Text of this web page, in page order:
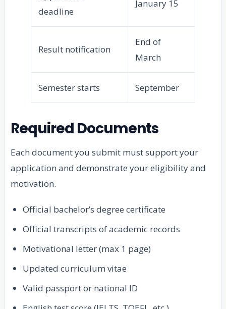
deadline
January 15
Result notification
End of
March
Semester starts September
Required Documents
Each document you submit must support your
application and demonstrate your eligibility and
motivation.
Official bachelor’s degree certificate
Official transcripts of academic records
Motivational letter (max 1 page)
Updated curriculum vitae
Valid passport or national ID